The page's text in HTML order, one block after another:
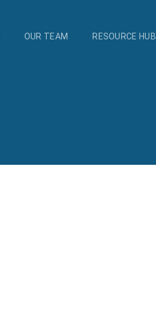
OUR TEAM RESOURCE HUB